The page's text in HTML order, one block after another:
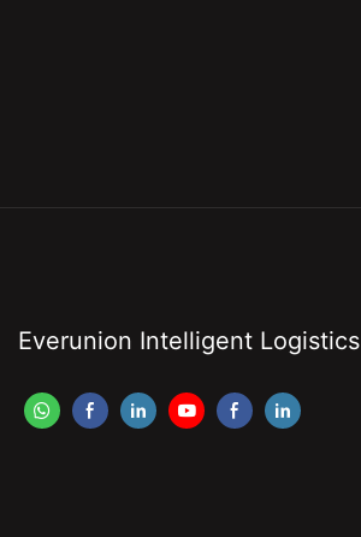
Everunion Intelligent Logistics